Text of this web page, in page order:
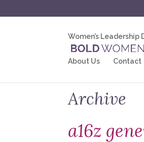
Women’s
About Us Contact
Archive
a16z